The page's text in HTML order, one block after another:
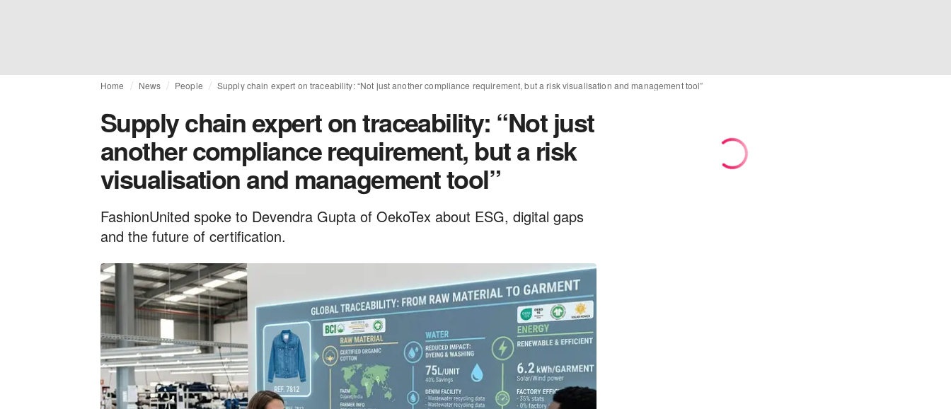
Home News People Supply chain expert on traceability: “Not just another compliance requirement, but a risk visualisation and management tool”
Supply chain expert on traceability: “Not just
another compliance requirement, but a risk
visualisation and management tool”
FashionUnited spoke to Devendra Gupta of OekoTex about ESG, digital gaps
and the future of certification.